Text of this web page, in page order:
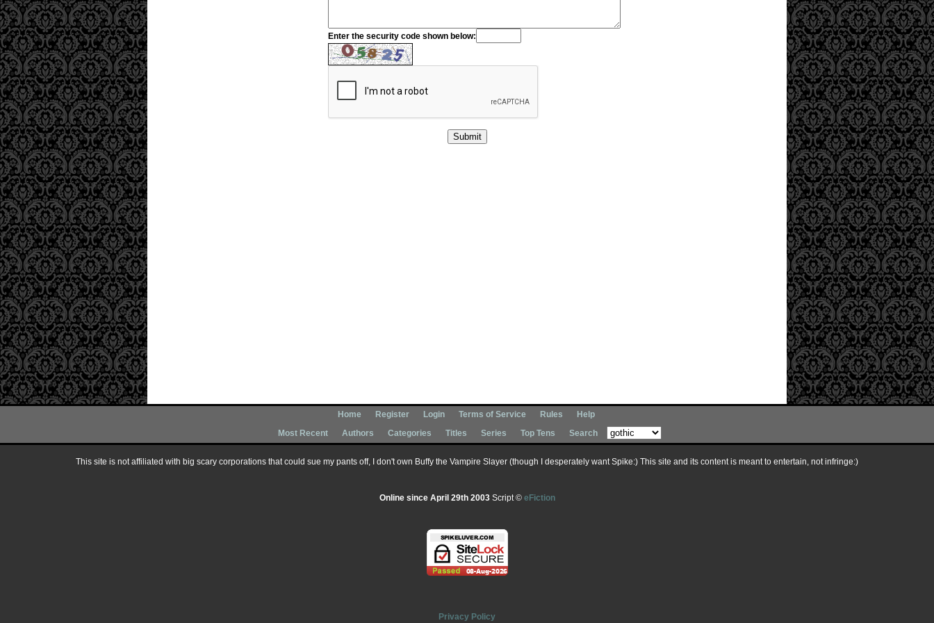
Enter the security code shown below:
Home Register Login Terms of Service Rules
Help
Most Recent
Authors Categories Titles Series Top Tens Search
This site is not affiliated with big scary corporations that could sue my pants off, I don't own Buffy the Vampire Slayer (though I desperately want Spike:) This site and its content is meant to entertain, not infringe:)
Online since April 29th 2003Script © eFiction
Privacy Policy